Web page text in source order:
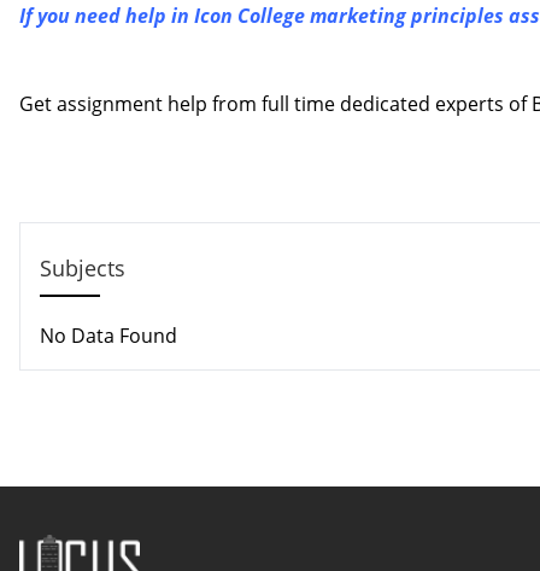
If you need help in Icon College marketing principles
Get assignment help from full time dedicated experts of
Subjects
No Data Found